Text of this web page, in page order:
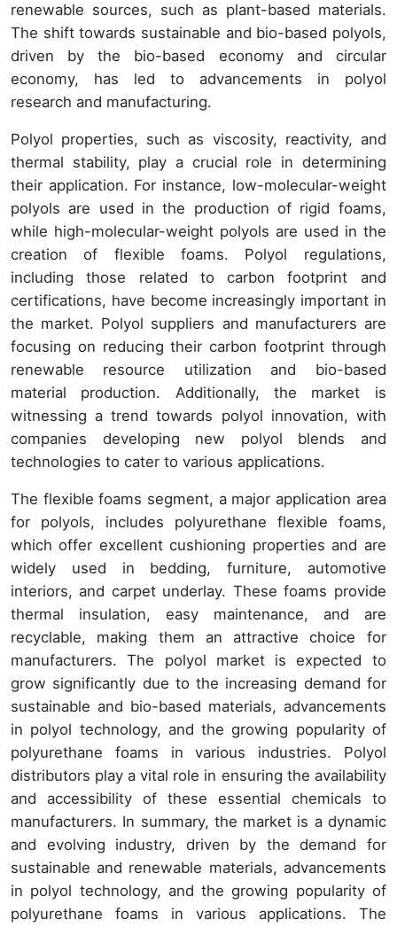
renewable sources, such as plant-based materials.
The shift towards sustainable and bio-based polyols,
driven by the bio-based economy and circular
economy, has led to advancements in polyol
research and manufacturing.
Polyol properties, such as viscosity, reactivity, and
thermal stability, play a crucial role in determining
their application. For instance, low-molecular-weight
polyols are used in the production of rigid foams,
while high-molecular-weight polyols are used in the
creation of flexible foams. Polyol regulations,
including those related to carbon footprint and
certifications, have become increasingly important in
the market. Polyol suppliers and manufacturers are
focusing on reducing their carbon footprint through
renewable resource utilization and bio-based
material production. Additionally, the market is
witnessing a trend towards polyol innovation, with
companies developing new polyol blends and
technologies to cater to various applications.
The flexible foams segment, a major application area
for polyols, includes polyurethane flexible foams,
which offer excellent cushioning properties and are
widely used in bedding, furniture, automotive
interiors, and carpet underlay. These foams provide
thermal insulation, easy maintenance, and are
recyclable, making them an attractive choice for
manufacturers. The polyol market is expected to
grow significantly due to the increasing demand for
sustainable and bio-based materials, advancements
in polyol technology, and the growing popularity of
polyurethane foams in various industries. Polyol
distributors play a vital role in ensuring the availability
and accessibility of these essential chemicals to
manufacturers. In summary, the market is a dynamic
and evolving industry, driven by the demand for
sustainable and renewable materials, advancements
in polyol technology, and the growing popularity of
polyurethane foams in various applications. The